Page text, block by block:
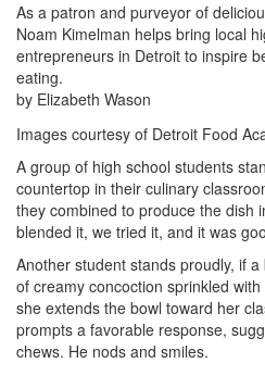
As a patron and purveyor of
Noam Kimelman helps bring local
entrepreneurs in Detroit to inspire
eating.
by Elizabeth Wason
Images courtesy of Detroit Food
A group of high school students
countertop in their culinary
they combined to produce the dish
blended it, we tried it, and it was
Another student stands proudly, if
of creamy concoction sprinkled
she extends the bowl toward her
prompts a favorable response,
chews. He nods and smiles.